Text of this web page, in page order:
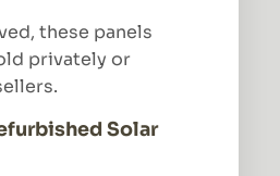
these panels
privately or
Solar